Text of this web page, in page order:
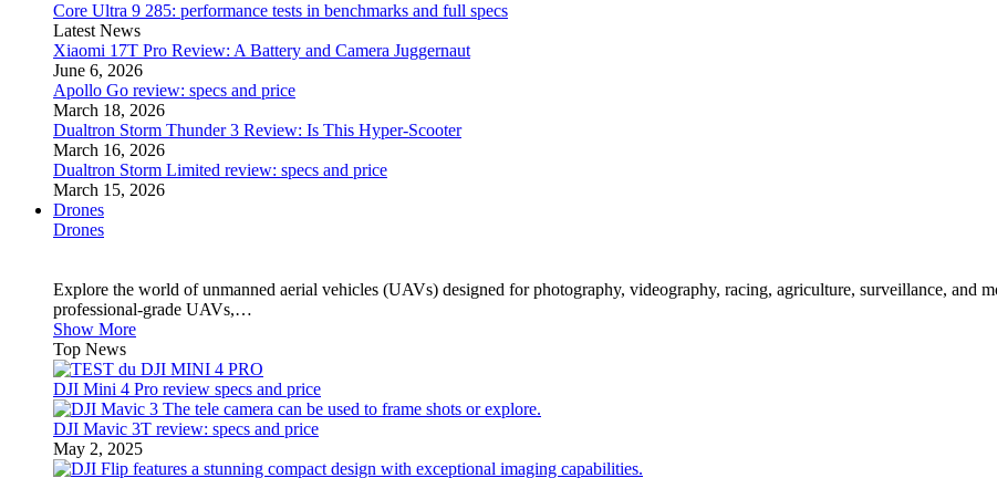
Core Ultra 9 285: performance tests in benchmarks and full specs
Latest News
Xiaomi 17T Pro Review: A Battery and Camera Juggernaut
June 6, 2026
Apollo Go review: specs and price
March 18, 2026
Dualtron Storm Thunder 3 Review: Is This Hyper-Scooter
March 16, 2026
Dualtron Storm Limited review: specs and price
March 15, 2026
Drones
Drones
Explore the world of unmanned aerial vehicles (UAVs) designed for photography, videography, racing, agriculture, surveillance, and
professional-grade UAVs,…
Show More
Top News
DJI Mini 4 Pro review specs and price
DJI Mavic 3T review: specs and price
May 2, 2025